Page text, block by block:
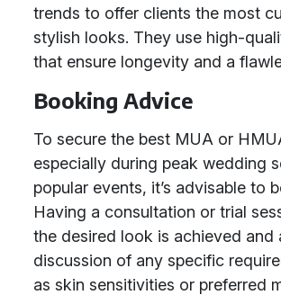
trends to offer clients the most
stylish looks. They use high-
that ensure longevity and a
Booking Advice
To secure the best MUA or
especially during peak wedding
popular events, it’s advisable to
Having a consultation or trial
the desired look is achieved and
discussion of any specific
as skin sensitivities or preferred